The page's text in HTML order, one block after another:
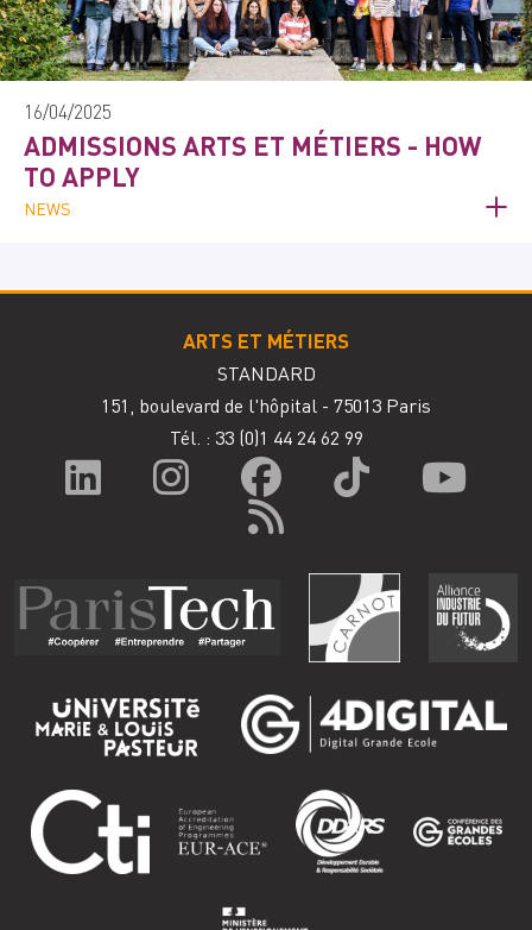
16/04/2025
ADMISSIONS ARTS ET MÉTIERS - HOW
TO APPLY
NEWS
ARTS ET MÉTIERS
STANDARD
151, boulevard de l'hôpital - 75013 Paris
Tél. : 33 (0)1 44 24 62 99